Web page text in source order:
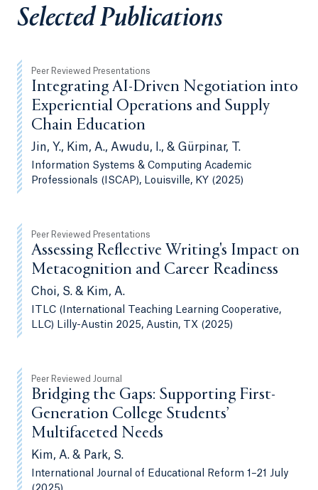
Selected Publications
Peer Reviewed Presentations
Integrating AI-Driven Negotiation into
Experiential Operations and Supply
Chain Education
Jin, Y., Kim, A., Awudu, I., & Gürpinar, T.
Information Systems & Computing Academic
Professionals (ISCAP), Louisville, KY (2025)
Peer Reviewed Presentations
Assessing Reflective Writing's Impact on
Metacognition and Career Readiness
Choi, S. & Kim, A.
ITLC (International Teaching Learning Cooperative,
LLC) Lilly-Austin 2025, Austin, TX (2025)
Peer Reviewed Journal
Bridging the Gaps: Supporting First-
Generation College Students’
Multifaceted Needs
Kim, A. & Park, S.
International Journal of Educational Reform 1–21 July